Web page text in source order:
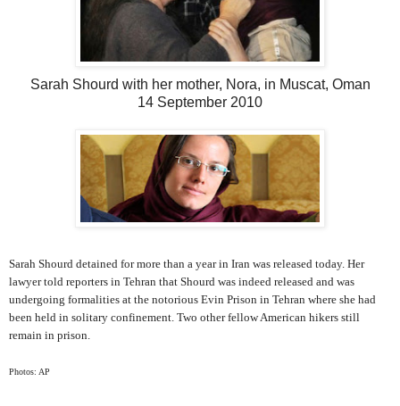
Sarah Shourd with her mother, Nora, in Muscat, Oman
14 September 2010
Sarah Shourd detained for more than a year in Iran was released today. Her
lawyer told reporters in Tehran that Shourd was indeed released and was
undergoing formalities at the notorious Evin Prison in Tehran where she had
been held in solitary confinement. Two other fellow American hikers still
remain in prison.
Photos: AP